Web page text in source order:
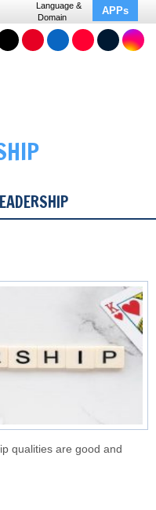
Language &
Domain
APPs
qualities are good and